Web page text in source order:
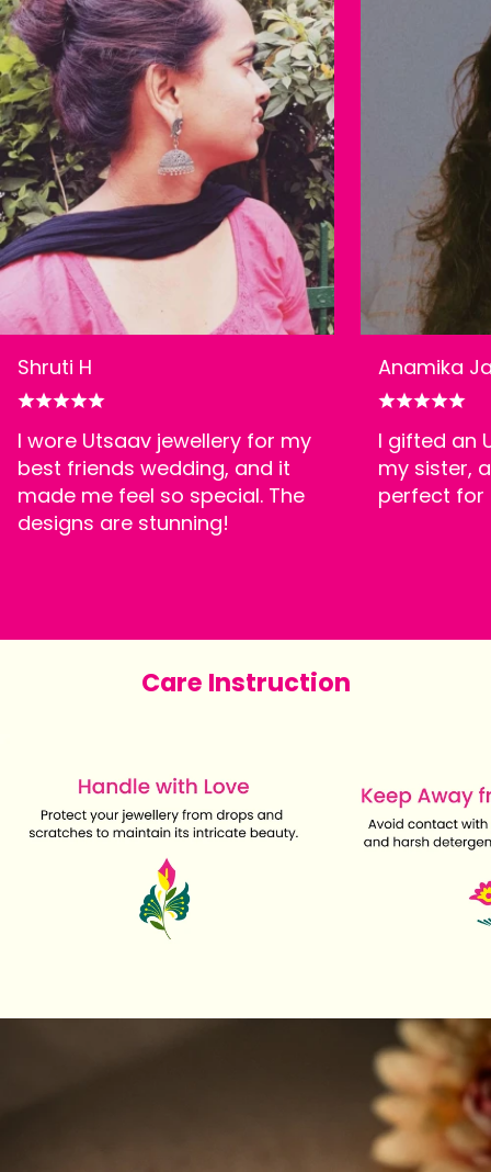
Shruti H
I wore Utsaav jewellery for my
best friends wedding, and it
made me feel so special. The
designs are stunning!
Anamika
I gifted an
my sister,
perfect for
Care Instruction